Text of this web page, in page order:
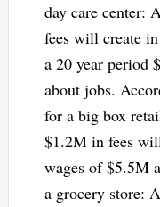
day care center:
fees will create
a 20 year period
about jobs.
for a big box
$1.2M in fees
wages of $5.5M
a grocery store: